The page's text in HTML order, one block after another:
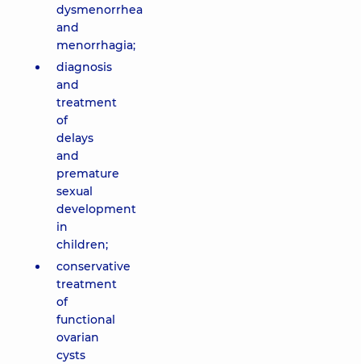
dysmenorrhea
and
menorrhagia;
diagnosis
and
treatment
of
delays
and
premature
sexual
development
in
children;
conservative
treatment
of
functional
ovarian
cysts